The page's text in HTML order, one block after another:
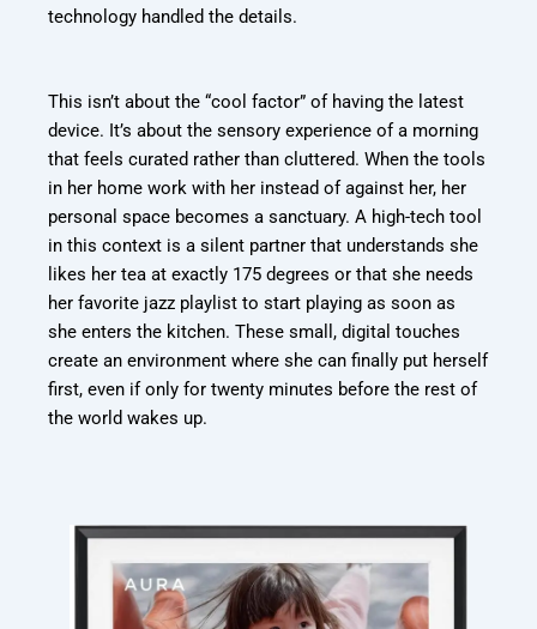
technology handled the details.
This isn’t about the “cool factor” of having the latest
device. It’s about the sensoryexperience of a morning
that feels curated rather than cluttered. When the tools
in her home work with her instead of against her, her
personal space becomes a sanctuary. A high-tech tool
in this context is a silent partner that understands she
likes her tea at exactly 175degrees or that she needs
her favorite jazz playlist to start playing as soon as
she enters the kitchen. These small, digital touches
create an environment where she can finally put herself
first, even if only for twenty minutes before the rest of
the world wakes up.